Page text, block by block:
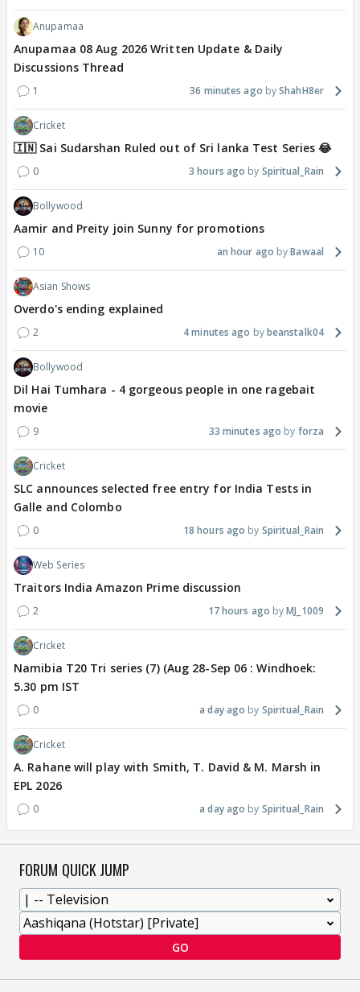
Anupamaa
Anupamaa 08 Aug 2026 Written Update & Daily
Discussions Thread
1 36 minutes ago ShahH8er
Cricket
🇮🇳 Sai Sudarshan Ruled out of Sri lanka Test Series 😂
0 3 hours ago Spiritual_Rain
Bollywood
Aamir and Preity join Sunny for promotions
10 an hour ago Bawaal
Asian Shows
Overdo's ending explained
2 4 minutes ago beanstalk04
Bollywood
Dil Hai Tumhara - 4 gorgeous people in one ragebait
movie
9 33 minutes ago forza
Cricket
SLC announces selected free entry for India Tests in
Galle and Colombo
0 18 hours ago Spiritual_Rain
Web Series
Traitors India Amazon Prime discussion
2 17 hours ago MJ_1009
Cricket
Namibia T20 Tri series (7) (Aug 28-Sep 06 : Windhoek:
5.30 pm IST
0 a day ago Spiritual_Rain
Cricket
A. Rahane will play with Smith, T. David & M. Marsh in
EPL 2026
0 a day ago Spiritual_Rain
FORUM QUICK JUMP
GO